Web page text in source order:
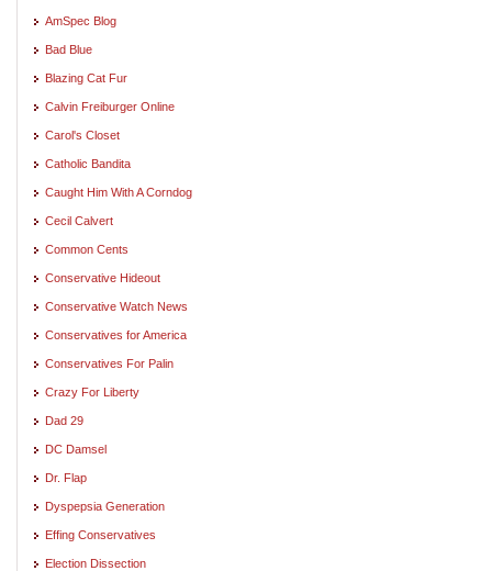
AmSpec Blog
Bad Blue
Blazing Cat Fur
Calvin Freiburger Online
Carol's Closet
Catholic Bandita
Caught Him With A Corndog
Cecil Calvert
Common Cents
Conservative Hideout
Conservative Watch News
Conservatives for America
Conservatives For Palin
Crazy For Liberty
Dad 29
DC Damsel
Dr. Flap
Dyspepsia Generation
Effing Conservatives
Election Dissection